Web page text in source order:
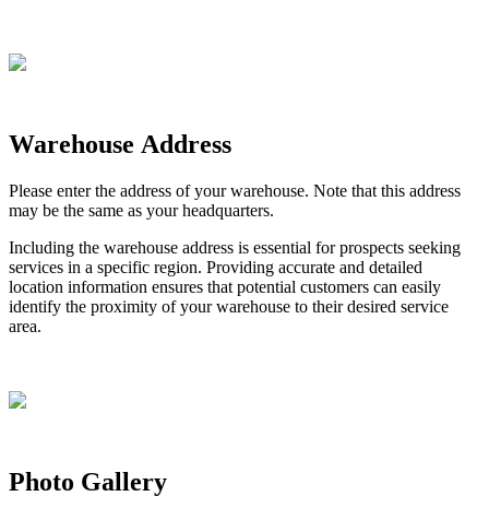
Warehouse Address
Please enter the address of your warehouse. Note that this address
may be the same as your headquarters.
Including the warehouse address is essential for prospects seeking
services in a specific region. Providing accurate and detailed
location information ensures that potential customers can easily
identify the proximity of your warehouse to their desired service
area.
Photo Gallery